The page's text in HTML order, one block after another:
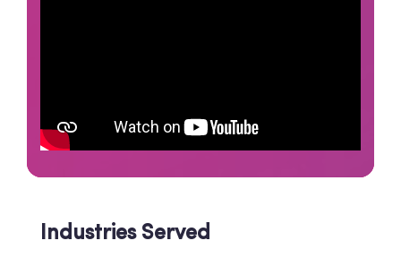
Industries Served